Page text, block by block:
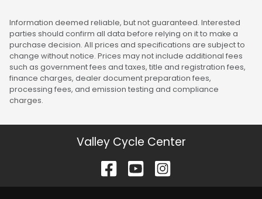
Information deemed reliable, but not guaranteed. Interested
parties should confirm all data before relying on it to make a
purchase decision. All prices and specifications are subject to
change without notice. Prices may not include additional fees
such as government fees and taxes, title and registration fees,
finance charges, dealer document preparation fees,
processing fees, and emission testing and compliance
charges.
Valley Cycle Center